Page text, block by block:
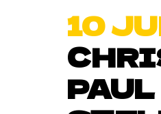
10
PAUL